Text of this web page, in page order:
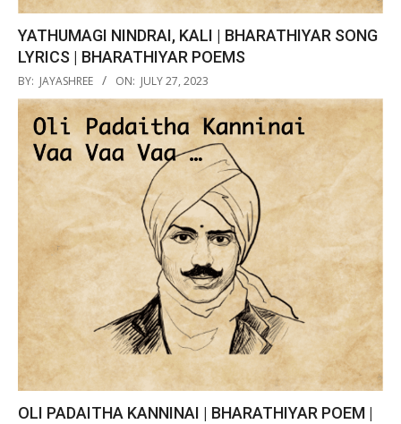
YATHUMAGI NINDRAI, KALI | BHARATHIYAR SONG
LYRICS | BHARATHIYAR POEMS
2023-
07-
27
BY: JAYASHREE ON: JULY 27, 2023
OLI PADAITHA KANNINAI | BHARATHIYAR POEM |